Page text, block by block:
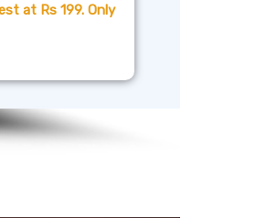
at Rs 199. Only